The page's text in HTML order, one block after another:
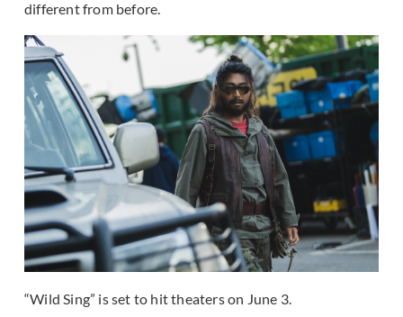
different from before.
“Wild Sing” is set to hit theaters on June 3.